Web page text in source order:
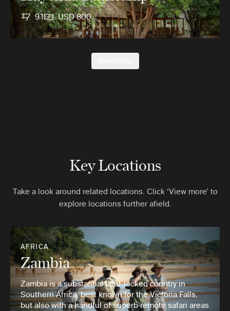
9.1 USD 800
Key Locations
Take a look around related locations. Click ‘View more’ to
explore locations further afield.
AFRICA
Zambia
Zambia is a substantial land-locked country in
Southern Africa, best known for the Victoria Falls,
but also with a handful of superb remote safari areas